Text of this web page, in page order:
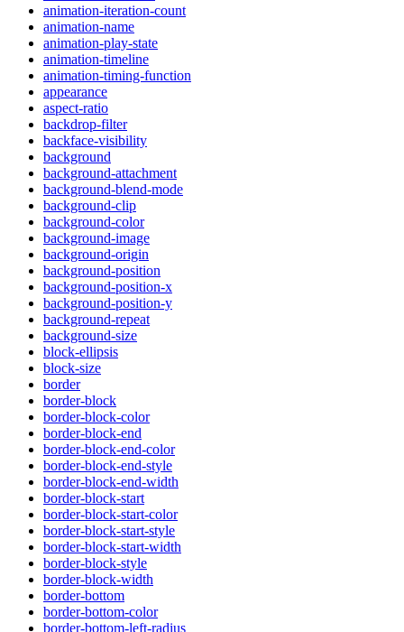
animation-iteration-count
animation-name
animation-play-state
animation-timeline
animation-timing-function
appearance
aspect-ratio
backdrop-filter
backface-visibility
background
background-attachment
background-blend-mode
background-clip
background-color
background-image
background-origin
background-position
background-position-x
background-position-y
background-repeat
background-size
block-ellipsis
block-size
border
border-block
border-block-color
border-block-end
border-block-end-color
border-block-end-style
border-block-end-width
border-block-start
border-block-start-color
border-block-start-style
border-block-start-width
border-block-style
border-block-width
border-bottom
border-bottom-color
border-bottom-left-radius